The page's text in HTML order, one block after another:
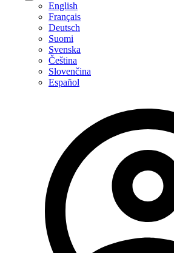
English
Français
Deutsch
Suomi
Svenska
Čeština
Slovenčina
Español